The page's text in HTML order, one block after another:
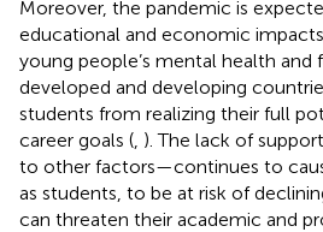
Moreover, the pandemic is
educational and economic
young people’s mental health and
developed and developing
students from realizing their full
career goals ( ). The lack of
to other factors—continues to
as students, to be at risk of
can threaten their academic and